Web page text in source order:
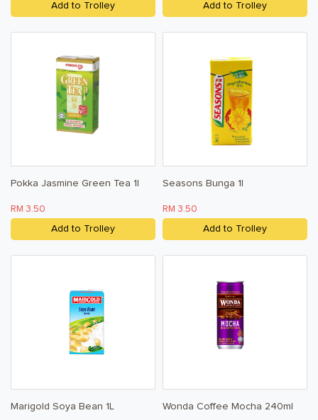
Add to Trolley Add to Trolley
Pokka Jasmine Green Tea 1l
RM 3.50
Add to Trolley
Seasons Bunga 1l
RM 3.50
Add to Trolley
Marigold Soya Bean 1L Wonda Coffee Mocha 240ml